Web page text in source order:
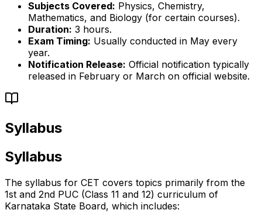
Subjects Covered: Physics, Chemistry,
Mathematics, and Biology (for certain courses).
Duration: 3 hours.
Exam Timing: Usually conducted in May every
year.
Notification Release: Official notification typically
released in February or March on official website.
Syllabus
Syllabus
The syllabus for CET covers topics primarily from the
1st and 2nd PUC (Class 11 and 12) curriculum of
Karnataka State Board, which includes: